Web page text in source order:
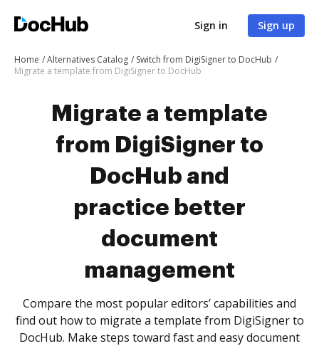
Sign in Sign up
Home Alternatives Catalog
Switch from DigiSigner to DocHub
Migrate a template from DigiSigner to DocHub
Migrate a template
from DigiSigner to
DocHub and
practice better
document
management
Compare the most popular editors’ capabilities and
find out how to migrate a template from DigiSigner to
DocHub. Make steps toward fast and easy document